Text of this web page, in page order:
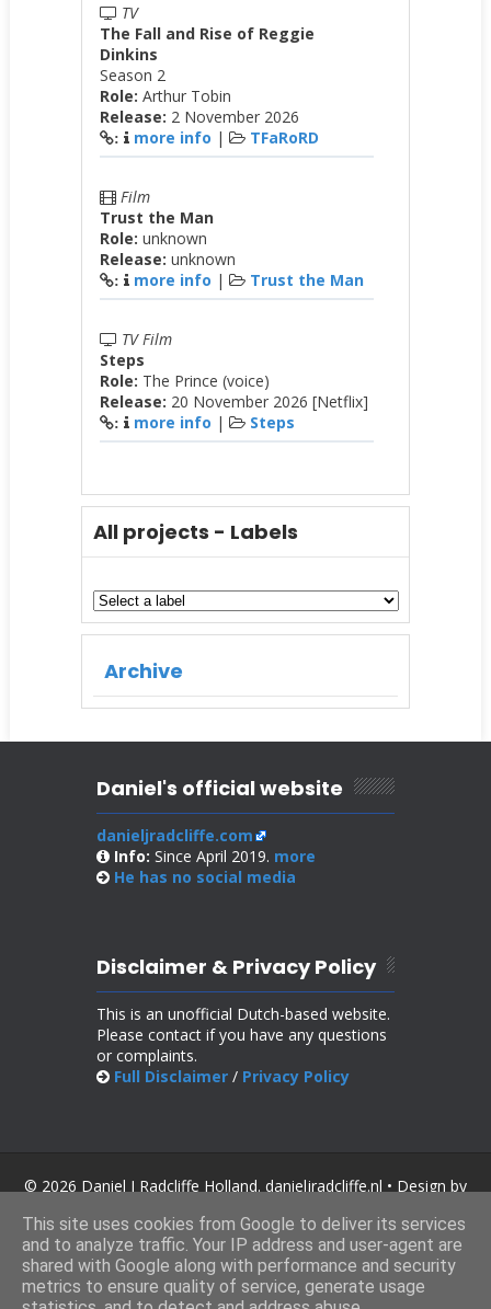
TV
The Fall and Rise of Reggie
Dinkins
Season 2
Role: Arthur Tobin
Release: 2 November 2026
: more info | TFaRoRD
Film
Trust the Man
Role: unknown
Release: unknown
: more info | Trust the Man
TV Film
Steps
Role: The Prince (voice)
Release: 20 November 2026 [Netflix]
: more info | Steps
All projects - Labels
Archive
Daniel's official website
danieljradcliffe.com
Info: Since April 2019. more
He has no social media
Disclaimer & Privacy Policy
This is an unofficial Dutch-based website.
Please contact if you have any questions
or complaints.
Full Disclaimer/ Privacy Policy
© 2026 Daniel J Radcliffe Holland. danieljradcliffe.nl • Design by
SoraTemplates
.
This site uses cookies from Google to deliver its services
and to analyze traffic. Your IP address and user-agent are
shared with Google along with performance and security
metrics to ensure quality of service, generate usage